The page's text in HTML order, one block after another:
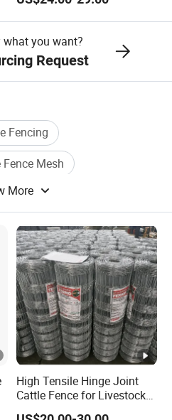
what you want?
Request
Fencing
Fence Mesh
Fence
More
High Tensile Hinge Joint
Cattle Fence for Livestock
Farm Fencing